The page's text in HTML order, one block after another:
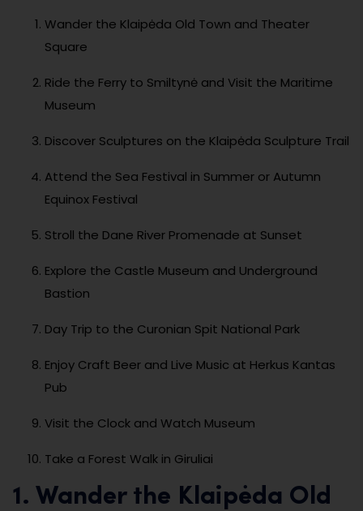
Wander the Klaipėda Old Town and Theater
Square
Ride the Ferry to Smiltynė and Visit the Maritime
Museum
Discover Sculptures on the Klaipėda Sculpture Trail
Attend the Sea Festival in Summer or Autumn
Equinox Festival
Stroll the Dane River Promenade at Sunset
Explore the Castle Museum and Underground
Bastion
Day Trip to the Curonian Spit National Park
Enjoy Craft Beer and Live Music at Herkus Kantas
Pub
Visit the Clock and Watch Museum
Take a Forest Walk in Giruliai
1. Wander the Klaipėda Old